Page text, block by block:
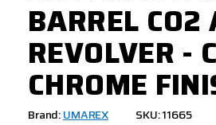
BARREL CO2
REVOLVER -
CHROME
Brand:UMAREX SKU: 11665